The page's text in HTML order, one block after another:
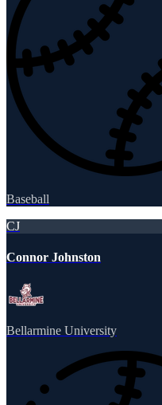
Baseball
CJ
Connor Johnston
Bellarmine University